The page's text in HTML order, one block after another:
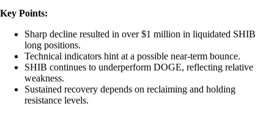
Key Points:
Sharp decline resulted in over $1 million in liquidated SHIB
long positions.
Technical indicators hint at a possible near-term bounce.
SHIB continues to underperform DOGE, reflecting relative
weakness.
Sustained recovery depends on reclaiming and holding
resistance levels.